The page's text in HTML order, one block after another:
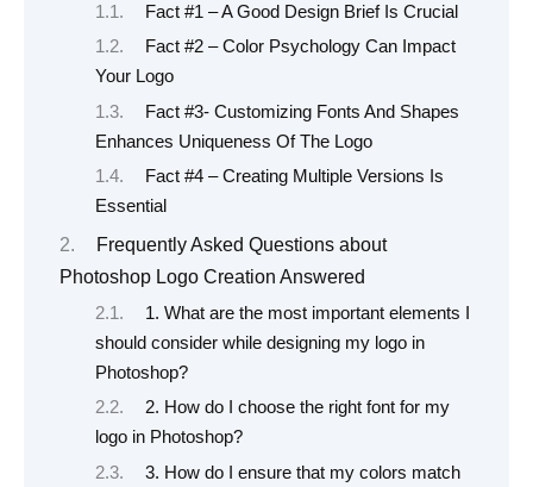
Fact #1 – A Good Design Brief Is Crucial
Fact #2 – Color Psychology Can Impact
Your Logo
Fact #3- Customizing Fonts And Shapes
Enhances Uniqueness Of The Logo
Fact #4 – Creating Multiple Versions Is
Essential
Frequently Asked Questions about
Photoshop Logo Creation Answered
1. What are the most important elements I
should consider while designing my logo in
Photoshop?
2. How do I choose the right font for my
logo in Photoshop?
3. How do I ensure that my colors match